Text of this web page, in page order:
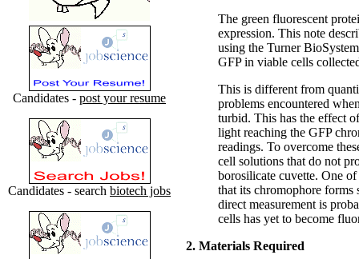
Candidates - post your resume
Candidates - search biotech jobs
The green fluorescent
expression. This note
using the Turner
GFP in viable cells
This is different from
problems encountered
turbid. This has the effect
light reaching the GFP
readings. To overcome
cell solutions that do not
borosilicate cuvette. One
that its chromophore forms
direct measurement is
cells has yet to become
2. Materials Required